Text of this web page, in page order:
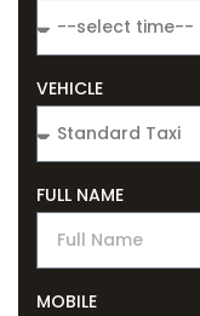
VEHICLE
FULL NAME
MOBILE